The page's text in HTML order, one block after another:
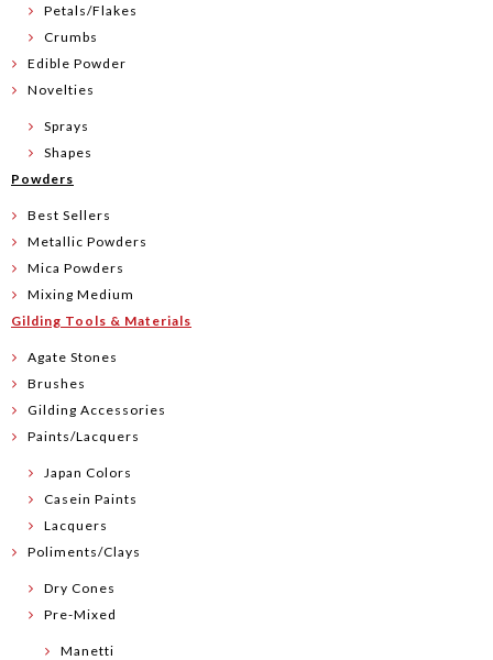
Petals/Flakes
Crumbs
Edible Powder
Novelties
Sprays
Shapes
Powders
Best Sellers
Metallic Powders
Mica Powders
Mixing Medium
Gilding Tools & Materials
Agate Stones
Brushes
Gilding Accessories
Paints/Lacquers
Japan Colors
Casein Paints
Lacquers
Poliments/Clays
Dry Cones
Pre-Mixed
Manetti